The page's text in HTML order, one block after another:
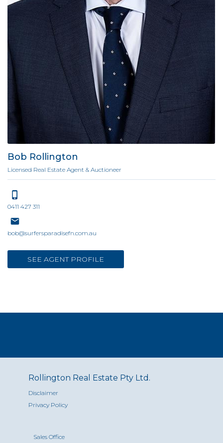
Bob Rollington
Licensed Real Estate Agent & Auctioneer
0411 427 311
bob@surfersparadisefn.com.au
SEE AGENT PROFILE
Rollington Real Estate Pty Ltd.
Disclaimer
Privacy Policy
Sales Office